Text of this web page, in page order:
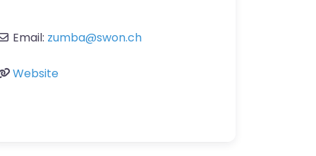
Email: zumba@swon.ch
Website